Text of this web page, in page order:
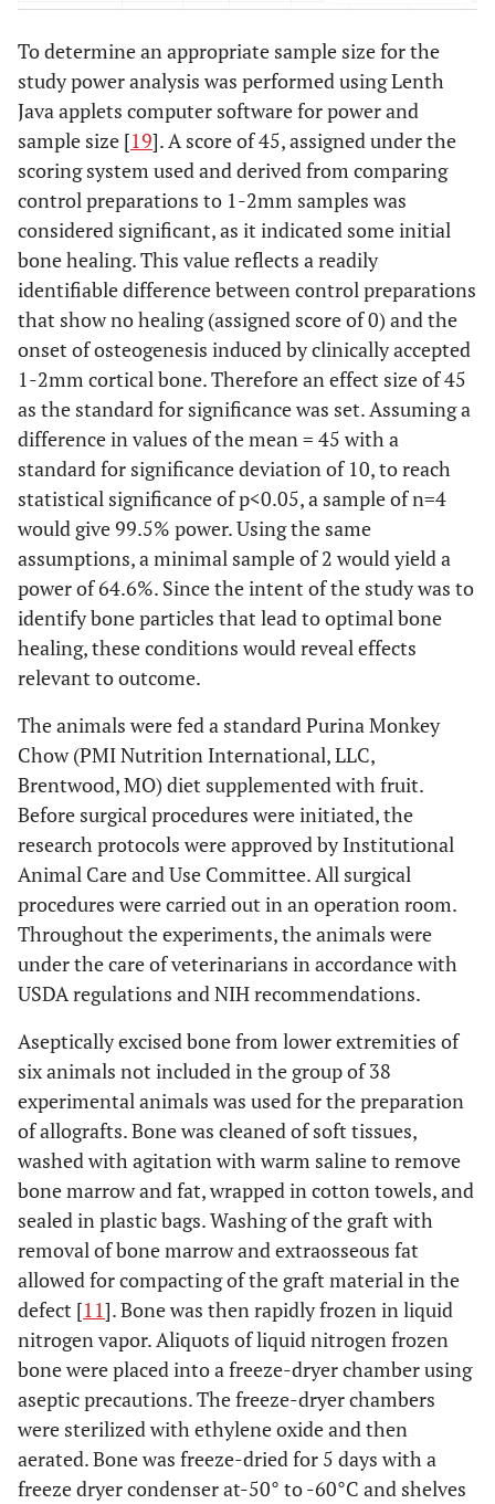
300-90 NS
250-125
125-106
To determine an appropriate sample size for the
study power analysis was performed using Lenth
Java applets computer software for power and
sample size [19]. A score of 45, assigned under the
scoring system used and derived from comparing
control preparations to 1-2mm samples was
considered significant, as it indicated some initial
bone healing. This value reflects a readily
identifiable difference between control preparations
that show no healing (assigned score of 0) and the
onset of osteogenesis induced by clinically accepted
1-2mm cortical bone. Therefore an effect size of 45
as the standard for significance was set. Assuming a
difference in values of the mean = 45 with a
standard for significance deviation of 10, to reach
statistical significance of p<0.05, a sample of n=4
would give 99.5% power. Using the same
assumptions, a minimal sample of 2 would yield a
power of 64.6%. Since the intent of the study was to
identify bone particles that lead to optimal bone
healing, these conditions would reveal effects
relevant to outcome.
The animals were fed a standard Purina Monkey
Chow (PMI Nutrition International, LLC,
Brentwood, MO) diet supplemented with fruit.
Before surgical procedures were initiated, the
research protocols were approved by Institutional
Animal Care and Use Committee. All surgical
procedures were carried out in an operation room.
Throughout the experiments, the animals were
under the care of veterinarians in accordance with
USDA regulations and NIH recommendations.
Aseptically excised bone from lower extremities of
six animals not included in the group of 38
experimental animals was used for the preparation
of allografts. Bone was cleaned of soft tissues,
washed with agitation with warm saline to remove
bone marrow and fat, wrapped in cotton towels, and
sealed in plastic bags. Washing of the graft with
removal of bone marrow and extraosseous fat
allowed for compacting of the graft material in the
defect [11]. Bone was then rapidly frozen in liquid
nitrogen vapor. Aliquots of liquid nitrogen frozen
bone were placed into a freeze-dryer chamber using
aseptic precautions. The freeze-dryer chambers
were sterilized with ethylene oxide and then
aerated. Bone was freeze-dried for 5 days with a
freeze dryer condenser at-50° to -60°C and shelves